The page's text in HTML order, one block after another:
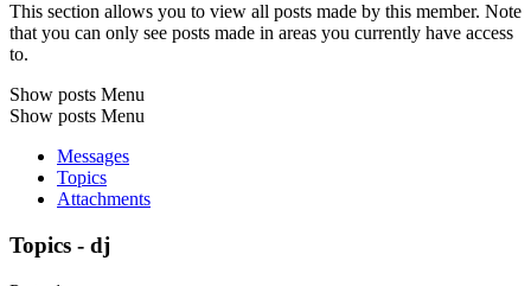
This section allows you to view all posts made by this member. Note
that you can only see posts made in areas you currently have access
to.
Show posts Menu
Show posts Menu
Messages
Topics
Attachments
Topics - dj